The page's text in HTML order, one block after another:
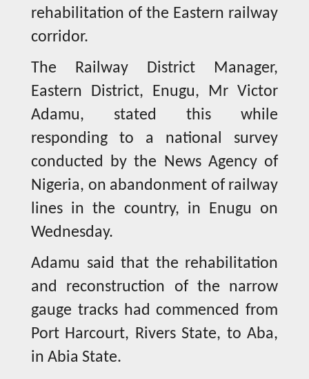
rehabilitation of the Eastern railway
corridor.
The Railway District Manager,
Eastern District, Enugu, Mr Victor
Adamu, stated this while
responding to a national survey
conducted by the News Agency of
Nigeria, on abandonment of railway
lines in the country, in Enugu on
Wednesday.
Adamu said that the rehabilitation
and reconstruction of the narrow
gauge tracks had commenced from
Port Harcourt, Rivers State, to Aba,
in Abia State.